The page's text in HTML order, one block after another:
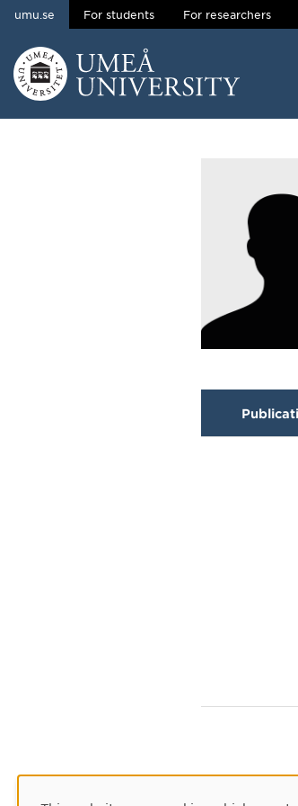
Skip to content
umu.se For students For researchers